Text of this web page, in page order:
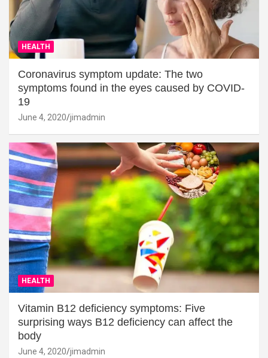
HEALTH
Coronavirus symptom update: The two
symptoms found in the eyes caused by COVID-
19
June 4, 2020 jimadmin
HEALTH
Vitamin B12 deficiency symptoms: Five
surprising ways B12 deficiency can affect the
body
June 4, 2020 jimadmin